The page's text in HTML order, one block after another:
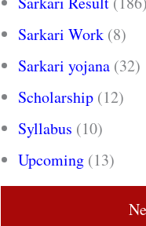
Sarkari Work (8)
Sarkari yojana (32)
Scholarship (12)
Syllabus (10)
Upcoming (13)